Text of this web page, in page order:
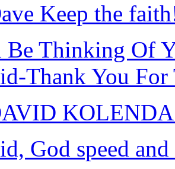
Keep the
Thinking Of
Thank You
God speed